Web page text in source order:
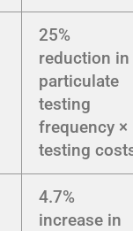
25%
reduction in
particulate
testing
frequency ×
testing
4.7%
increase in